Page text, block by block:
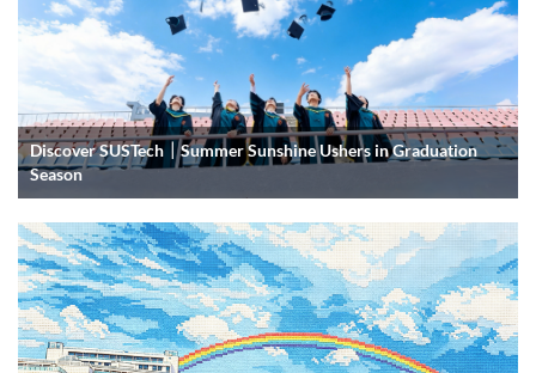
Discover SUSTech｜Summer Sunshine Ushers in Graduation
Season